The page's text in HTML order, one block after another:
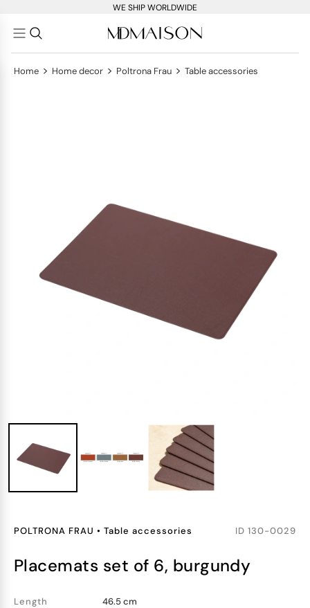
WE SHIP WORLDWIDE
Home > Home decor > Poltrona Frau > Table accessories
POLTRONA FRAU • Table accessories ID 130-0029
placemats set of 6, burgundy
Length
46.5 cm